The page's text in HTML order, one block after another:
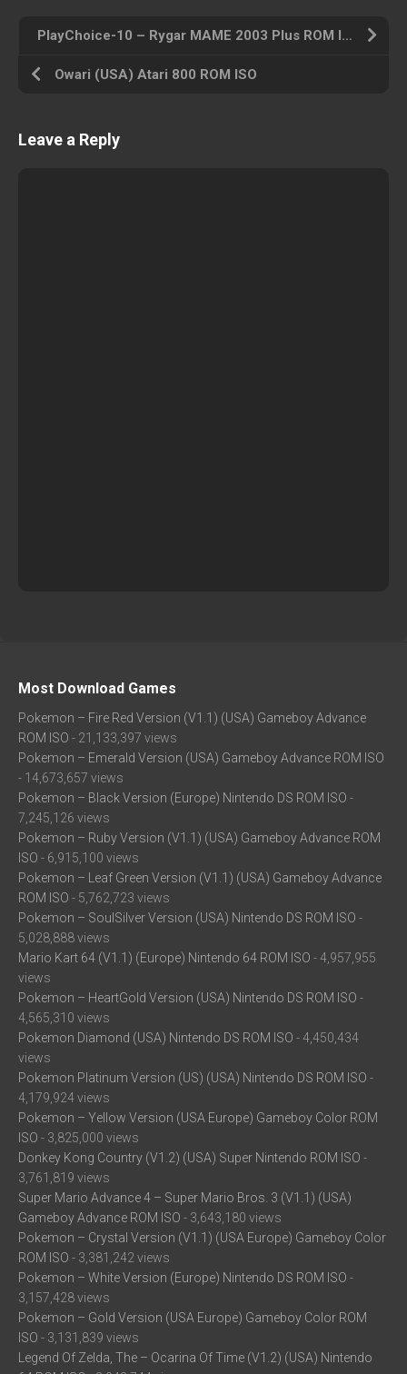
PlayChoice-10 – Rygar MAME 2003 Plus ROM ISO
Owari (USA) Atari 800 ROM ISO
Leave a Reply
Most Download Games
Pokemon – Fire Red Version (V1.1) (USA) Gameboy Advance
ROM ISO - 21,133,397 views
Pokemon – Emerald Version (USA) Gameboy Advance ROM ISO
- 14,673,657 views
Pokemon – Black Version (Europe) Nintendo DS ROM ISO -
7,245,126 views
Pokemon – Ruby Version (V1.1) (USA) Gameboy Advance ROM
ISO - 6,915,100 views
Pokemon – Leaf Green Version (V1.1) (USA) Gameboy Advance
ROM ISO - 5,762,723 views
Pokemon – SoulSilver Version (USA) Nintendo DS ROM ISO -
5,028,888 views
Mario Kart 64 (V1.1) (Europe) Nintendo 64 ROM ISO - 4,957,955
views
Pokemon – HeartGold Version (USA) Nintendo DS ROM ISO -
4,565,310 views
Pokemon Diamond (USA) Nintendo DS ROM ISO - 4,450,434
views
Pokemon Platinum Version (US) (USA) Nintendo DS ROM ISO -
4,179,924 views
Pokemon – Yellow Version (USA Europe) Gameboy Color ROM
ISO - 3,825,000 views
Donkey Kong Country (V1.2) (USA) Super Nintendo ROM ISO -
3,761,819 views
Super Mario Advance 4 – Super Mario Bros. 3 (V1.1) (USA)
Gameboy Advance ROM ISO - 3,643,180 views
Pokemon – Crystal Version (V1.1) (USA Europe) Gameboy Color
ROM ISO - 3,381,242 views
Pokemon – White Version (Europe) Nintendo DS ROM ISO -
3,157,428 views
Pokemon – Gold Version (USA Europe) Gameboy Color ROM
ISO - 3,131,839 views
Legend Of Zelda, The – Ocarina Of Time (V1.2) (USA) Nintendo